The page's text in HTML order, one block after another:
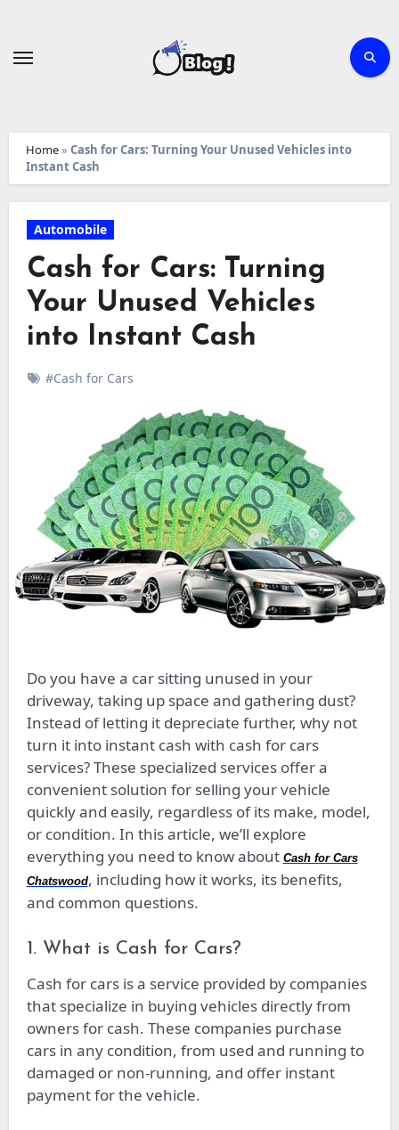
Home» Cash for Cars: Turning Your Unused Vehicles into
Instant Cash
Automobile
Cash for Cars: Turning
Your Unused Vehicles
into Instant Cash
#Cash for Cars
Do you have a car sitting unused in your
driveway, taking up space and gathering dust?
Instead of letting it depreciate further, why not
turn it into instant cash with cash for cars
services? These specialized services offer a
convenient solution for selling your vehicle
quickly and easily, regardless of its make, model,
or condition. In this article, we’ll explore
everything you need to know about Cash for Cars
Chatswood, including how it works, its benefits,
and common questions.
1. What is Cash for Cars?
Cash for cars is a service provided by companies
that specialize in buying vehicles directly from
owners for cash. These companies purchase
cars in any condition, from used and running to
damaged or non-running, and offer instant
payment for the vehicle.